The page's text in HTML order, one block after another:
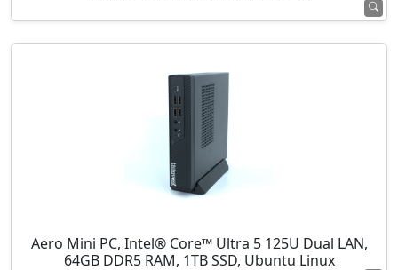
Aero Mini PC, Intel® Core™ Ultra 5 125U Dual LAN,
64GB DDR5 RAM, 1TB SSD, Ubuntu Linux